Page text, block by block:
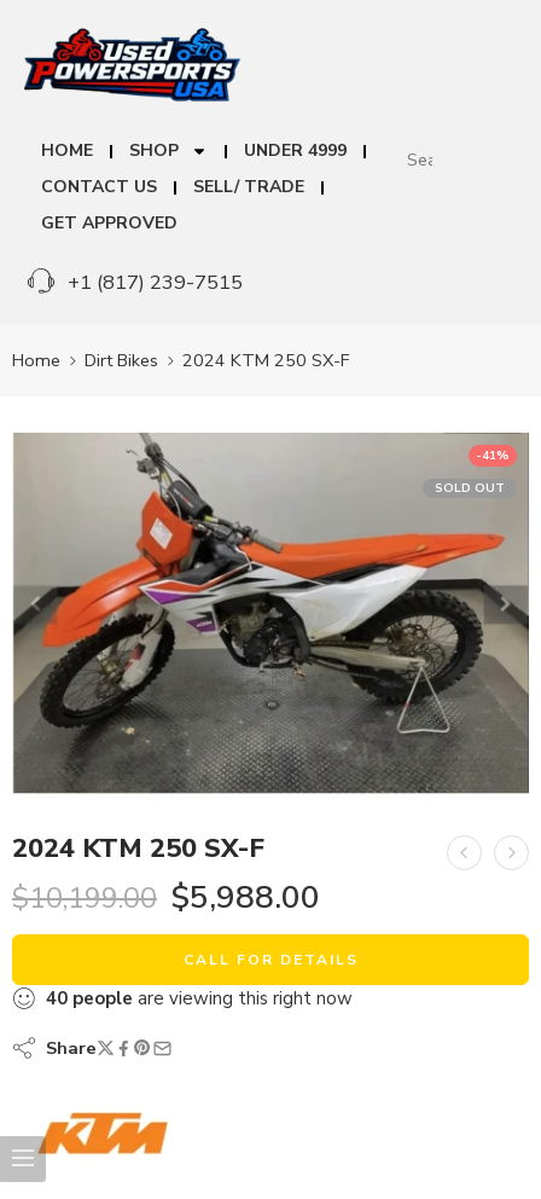
HOME SHOP
UNDER 4999
CONTACT US
SELL/ TRADE
GET APPROVED
+1 (817) 239-7515
Home Dirt Bikes 2024 KTM 250 SX-F
-41%
SOLD OUT
2024 KTM 250 SX-F
$10,199.00 $5,988.00
CALL FOR DETAILS
40 people are viewing this right now
Share